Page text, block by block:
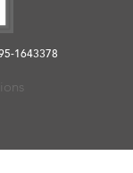
1643378